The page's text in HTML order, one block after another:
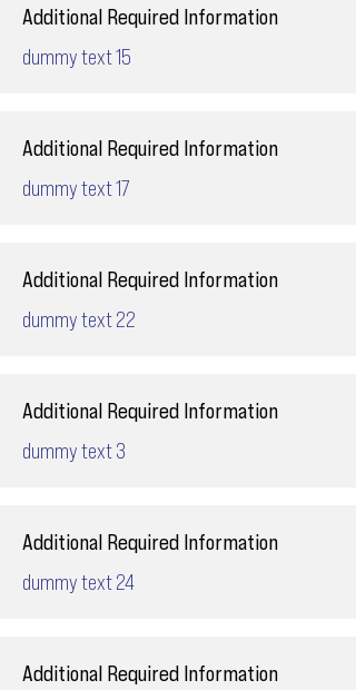
Additional Required Information
dummy text 15
Additional Required Information
dummy text 17
Additional Required Information
dummy text 22
Additional Required Information
dummy text 3
Additional Required Information
dummy text 24
Additional Required Information